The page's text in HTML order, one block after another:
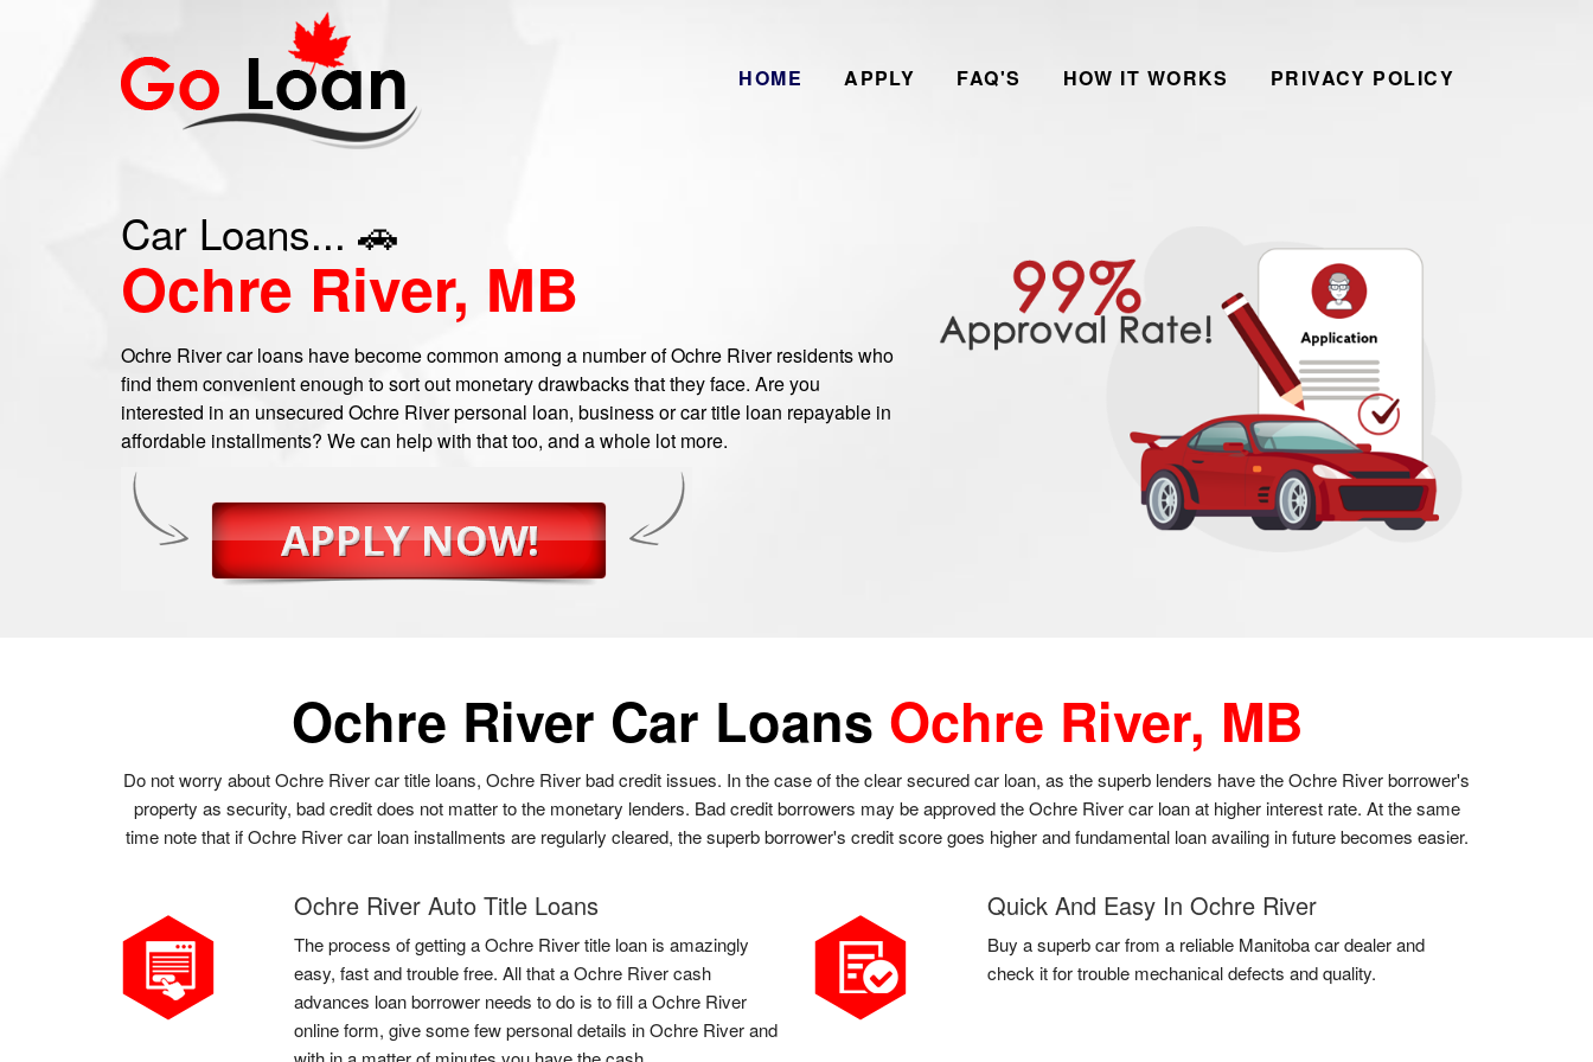
HOME APPLY FAQ'S HOW IT WORKS PRIVACY POLICY
Car Loans... 🚗
Ochre River, MB
Ochre River car loans have become common among a number of Ochre River residents who
find them convenient enough to sort out monetary drawbacks that they face. Are you
interested in an unsecured Ochre River personal loan, business or car title loan repayable in
affordable installments? We can help with that too, and a whole lot more.
Ochre River Car Loans Ochre River, MB
Do not worry about Ochre River car title loans, Ochre River bad credit issues. In the case of the clear secured car loan, as the superb lenders have the Ochre River borrower's
property as security, bad credit does not matter to the monetary lenders. Bad credit borrowers may be approved the Ochre River car loan at higher interest rate. At the same
time note that if Ochre River car loan installments are regularly cleared, the superb borrower's credit score goes higher and fundamental loan availing in future becomes easier.
Ochre River Auto Title Loans
The process of getting a Ochre River title loan is amazingly
easy, fast and trouble free. All that a Ochre River cash
advances loan borrower needs to do is to fill a Ochre River
online form, give some few personal details in Ochre River and
Quick And Easy In Ochre River
Buy a superb car from a reliable Manitoba car dealer and
check it for trouble mechanical defects and quality.